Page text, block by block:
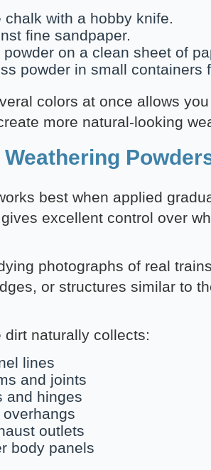
chalk with a hobby knife.
fine sandpaper.
powder on a clean sheet of
powder in small containers
colors at once allows
more natural-looking
best when applied
excellent control over
photographs of real
or structures similar to
dirt naturally collects:
lines
and joints
and hinges
outlets
body panels